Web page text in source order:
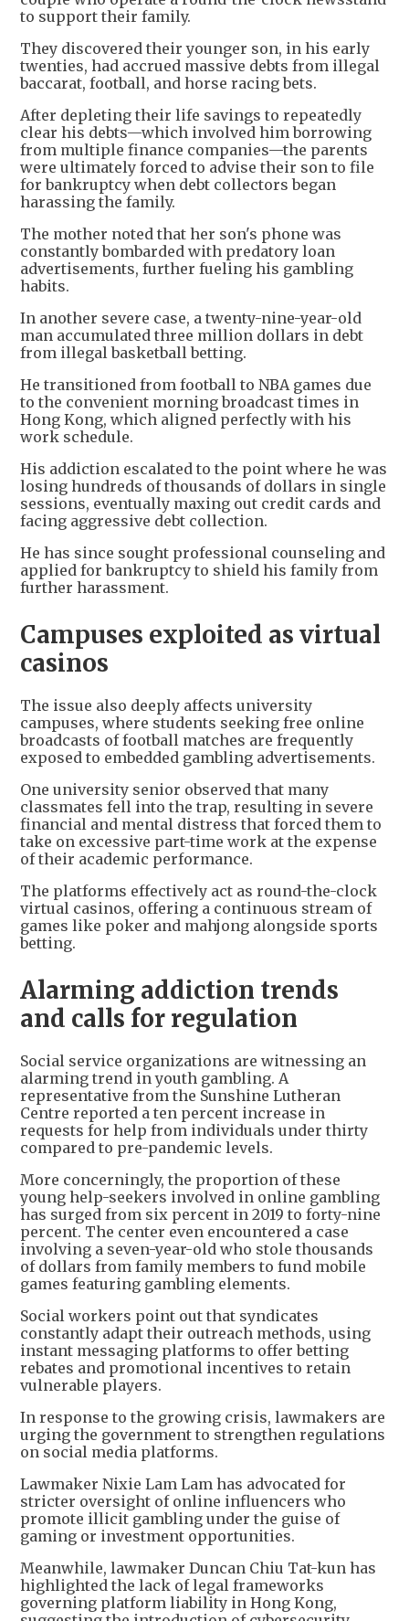
to support their family.
They discovered their younger son, in his early
twenties, had accrued massive debts from illegal
baccarat, football, and horse racing bets.
After depleting their life savings to repeatedly
clear his debts—which involved him borrowing
from multiple finance companies—the parents
were ultimately forced to advise their son to file
for bankruptcy when debt collectors began
harassing the family.
The mother noted that her son's phone was
constantly bombarded with predatory loan
advertisements, further fueling his gambling
habits.
In another severe case, a twenty-nine-year-old
man accumulated three million dollars in debt
from illegal basketball betting.
He transitioned from football to NBA games due
to the convenient morning broadcast times in
Hong Kong, which aligned perfectly with his
work schedule.
His addiction escalated to the point where he was
losing hundreds of thousands of dollars in single
sessions, eventually maxing out credit cards and
facing aggressive debt collection.
He has since sought professional counseling and
applied for bankruptcy to shield his family from
further harassment.
Campuses exploited as virtual
casinos
The issue also deeply affects university
campuses, where students seeking free online
broadcasts of football matches are frequently
exposed to embedded gambling advertisements.
One university senior observed that many
classmates fell into the trap, resulting in severe
financial and mental distress that forced them to
take on excessive part-time work at the expense
of their academic performance.
The platforms effectively act as round-the-clock
virtual casinos, offering a continuous stream of
games like poker and mahjong alongside sports
betting.
Alarming addiction trends
and calls for regulation
Social service organizations are witnessing an
alarming trend in youth gambling. A
representative from the Sunshine Lutheran
Centre reported a ten percent increase in
requests for help from individuals under thirty
compared to pre-pandemic levels.
More concerningly, the proportion of these
young help-seekers involved in online gambling
has surged from six percent in 2019 to forty-nine
percent. The center even encountered a case
involving a seven-year-old who stole thousands
of dollars from family members to fund mobile
games featuring gambling elements.
Social workers point out that syndicates
constantly adapt their outreach methods, using
instant messaging platforms to offer betting
rebates and promotional incentives to retain
vulnerable players.
In response to the growing crisis, lawmakers are
urging the government to strengthen regulations
on social media platforms.
Lawmaker Nixie Lam Lam has advocated for
stricter oversight of online influencers who
promote illicit gambling under the guise of
gaming or investment opportunities.
Meanwhile, lawmaker Duncan Chiu Tat-kun has
highlighted the lack of legal frameworks
governing platform liability in Hong Kong,